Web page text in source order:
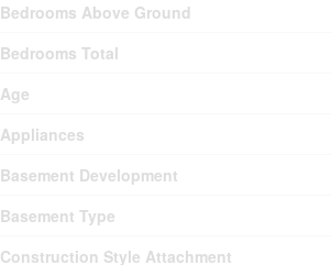
Bedrooms Above Ground
Bedrooms Total
Age
Appliances
Basement Development
Basement Type
Construction Style Attachment